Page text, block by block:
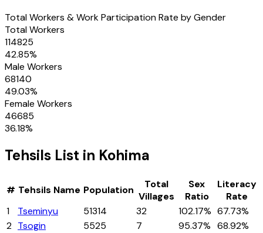
Total Workers & Work Participation Rate by Gender
Total Workers
114825
42.85%
Male Workers
68140
49.03%
Female Workers
46685
36.18%
Tehsils List in Kohima
# Tehsils Name Population
Total
Villages
Sex
Ratio
Literacy
Rate
1
Tseminyu 51314 32 102.17% 67.73%
2 Tsogin 5525 7 95.37% 68.92%